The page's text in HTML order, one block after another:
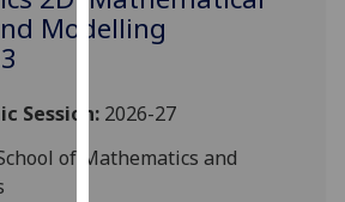
user
experience
allow
personalised
Modelling
Session:2026-27
of Mathematics and